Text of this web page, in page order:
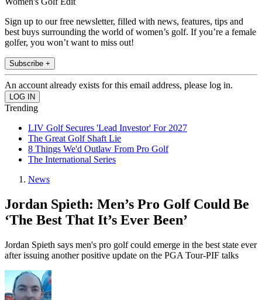
Sign up to our free newsletter, filled with news, features, tips and
best buys surrounding the world of women’s golf. If you’re a female
golfer, you won’t want to miss out!
Subscribe +
An account already exists for this email address, please log in.
Trending
LIV Golf Secures 'Lead Investor' For 2027
The Great Golf Shaft Lie
8 Things We'd Outlaw From Pro Golf
The International Series
News
Jordan Spieth: Men’s Pro Golf Could Be
‘The Best That It’s Ever Been’
Jordan Spieth says men's pro golf could emerge in the best state ever
after issuing another positive update on the PGA Tour-PIF talks